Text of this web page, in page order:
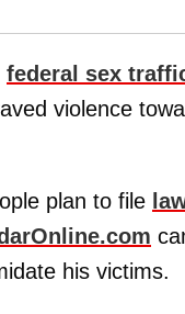
federal sex
violence
plan to file
his victims.